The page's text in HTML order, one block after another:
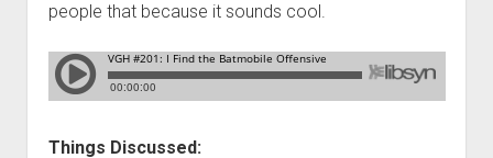
people that because it sounds cool.
Things Discussed: